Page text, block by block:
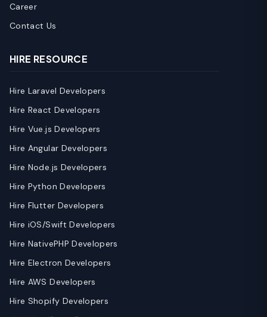
Career
Contact Us
HIRE RESOURCE
Hire Laravel Developers
Hire React Developers
Hire Vue.js Developers
Hire Angular Developers
Hire Node.js Developers
Hire Python Developers
Hire Flutter Developers
Hire iOS/Swift Developers
Hire NativePHP Developers
Hire Electron Developers
Hire AWS Developers
Hire Shopify Developers